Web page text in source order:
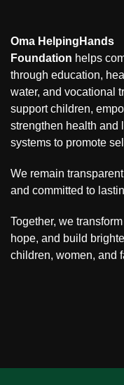
Oma HelpingHands
Foundation helps
through education,
water, and vocational
support children,
strengthen health and
systems to promote
We remain
and committed to
Together, we
hope, and build
children, women, and